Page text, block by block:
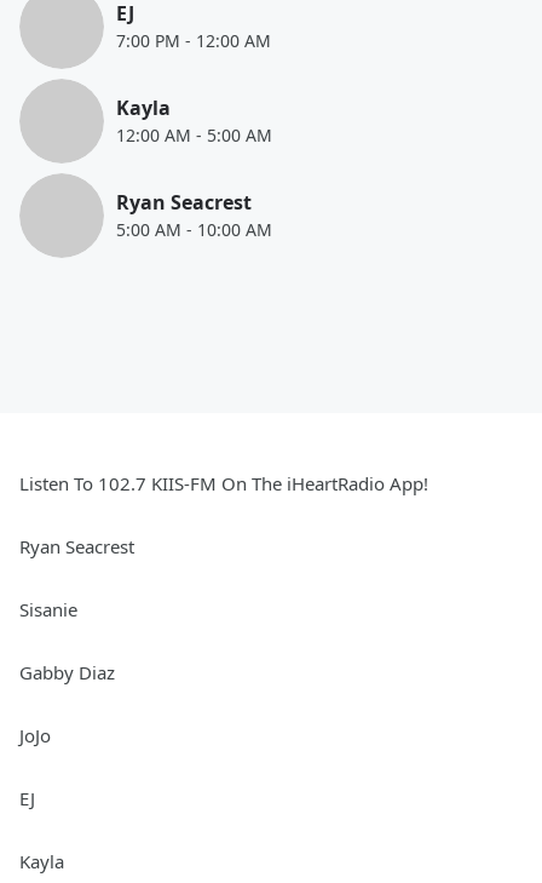
EJ
7:00 PM - 12:00 AM
Kayla
12:00 AM - 5:00 AM
Ryan Seacrest
5:00 AM - 10:00 AM
Listen To 102.7 KIIS-FM On The iHeartRadio App!
Ryan Seacrest
Sisanie
Gabby Diaz
JoJo
EJ
Kayla